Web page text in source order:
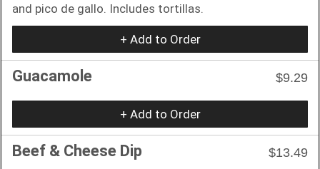
and pico de gallo. Includes tortillas.
+ Add to Order
Guacamole $9.29
+ Add to Order
Beef & Cheese Dip $13.49